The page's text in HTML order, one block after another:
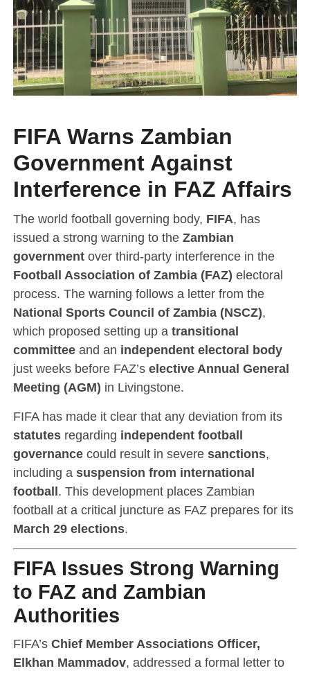
FIFA Warns Zambian
Government Against
Interference in FAZ Affairs
The world football governing body, FIFA, has
issued a strong warning to the Zambian
governmentover third-party interference in the
Football Association of Zambia (FAZ) electoral
process. The warning follows a letter from the
National Sports Council of Zambia (NSCZ),
which proposed setting up a transitional
committeeand an independent electoral body
just weeks before FAZ’s elective Annual General
Meeting (AGM) in Livingstone.
FIFA has made it clear that any deviation from its
statutesregarding independent football
governancecould result in severe sanctions,
including a suspension from international
football. This development places Zambian
football at a critical juncture as FAZ prepares for its
March 29 elections.
FIFA Issues Strong Warning
to FAZ and Zambian
Authorities
FIFA’s Chief Member Associations Officer,
Elkhan Mammadov, addressed a formal letter to